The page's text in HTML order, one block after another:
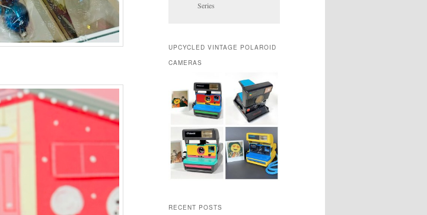
Series
UPCYCLED VINTAGE POLAROID
CAMERAS
RECENT POSTS